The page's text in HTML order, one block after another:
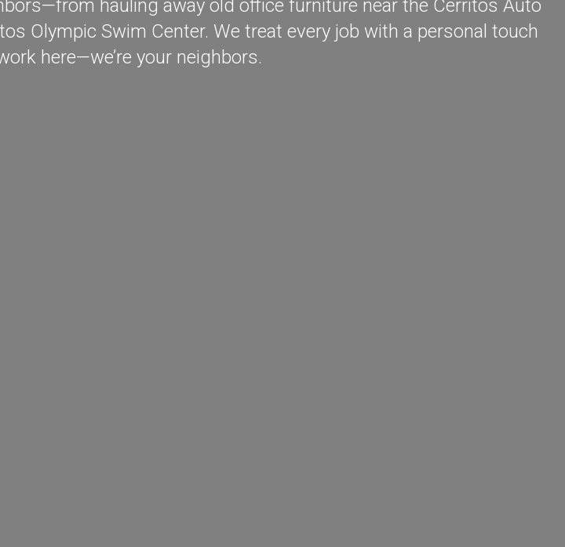
hauling away old office furniture near the Cerritos Auto
Olympic Swim Center. We treat every job with a personal touch
here—we’re your neighbors.